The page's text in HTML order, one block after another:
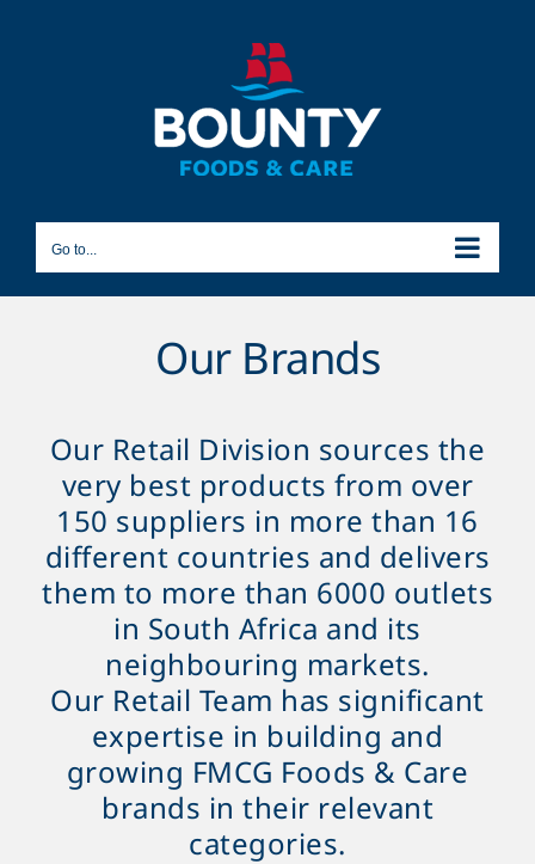
Go to...
Our Brands
Our Retail Division sources the
very best products from over
150 suppliers in more than 16
different countries and delivers
them to more than 6000 outlets
in South Africa and its
neighbouring markets.
Our Retail Team has significant
expertise in building and
growing FMCG Foods & Care
brands in their relevant
categories.